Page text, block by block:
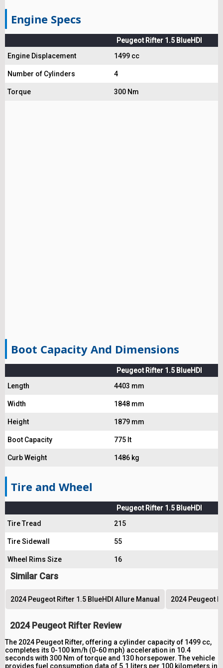
Engine Specs
Peugeot Rifter 1.5 BlueHDI
Engine Displacement
1499 cc
Number of Cylinders 4
Torque 300 Nm
Boot Capacity And Dimensions
Peugeot Rifter 1.5 BlueHDI
Length
4403 mm
Width 1848 mm
Height 1879 mm
Boot Capacity 775 lt
Curb Weight 1486 kg
Tire and Wheel
Peugeot Rifter 1.5 BlueHDI
Tire Tread
215
Tire Sidewall 55
Wheel Rims Size 16
Similar Cars
2024 Peugeot Rifter 1.5 BlueHDI Allure Manual 2024 Peugeot
2024 Peugeot Rifter Review
The 2024 Peugeot Rifter, offering a cylinder capacity of 1499 cc,
completes its 0-100 km/h (0-60 mph) acceleration in 10.4
seconds with 300 Nm of torque and 130 horsepower. The vehicle
provides fuel consumption data of 5.1 liters per 100 kilometers in